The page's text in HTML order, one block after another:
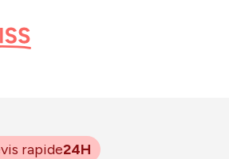
rapide24H